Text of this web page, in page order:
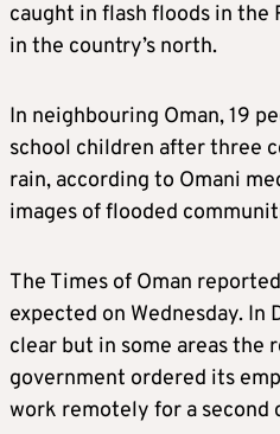
caught in flash floods in the
in the country’s north.
In neighbouring Oman, 19
school children after three
rain, according to Omani
images of flooded
The Times of Oman
expected on Wednesday. In
clear but in some areas the
government ordered its
work remotely for a second